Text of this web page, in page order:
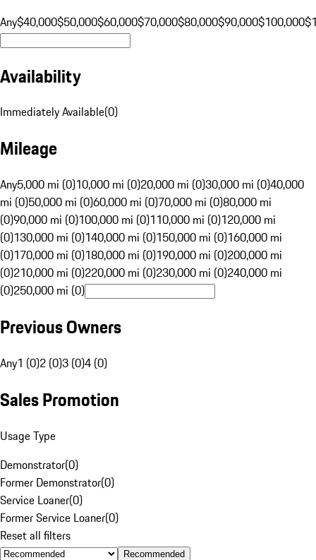
Any$40,000$50,000$60,000$70,000$80,000$90,000$100,000
Availability
Immediately Available(0)
Mileage
Any5,000 mi (0)10,000 mi (0)20,000 mi (0)30,000 mi (0)40,000
mi (0)50,000 mi (0)60,000 mi (0)70,000 mi (0)80,000 mi
(0)90,000 mi (0)100,000 mi (0)110,000 mi (0)120,000 mi
(0)130,000 mi (0)140,000 mi (0)150,000 mi (0)160,000 mi
(0)170,000 mi (0)180,000 mi (0)190,000 mi (0)200,000 mi
(0)210,000 mi (0)220,000 mi (0)230,000 mi (0)240,000 mi
(0)250,000 mi (0)
Previous Owners
Any1 (0)2 (0)3 (0)4 (0)
Sales Promotion
Usage Type
Demonstrator(0)
Former Demonstrator(0)
Service Loaner(0)
Former Service Loaner(0)
Reset all filters
Recommended